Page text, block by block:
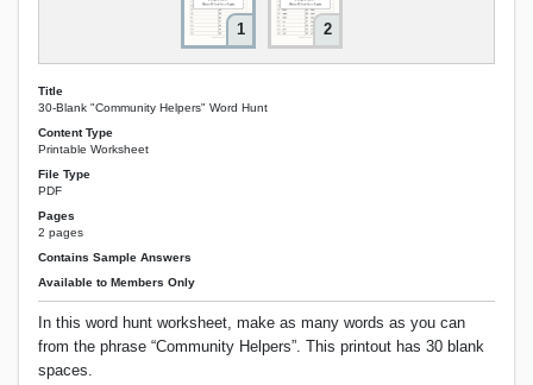
1 2
Title
30-Blank "Community Helpers" Word Hunt
Content Type
Printable Worksheet
File Type
PDF
Pages
2 pages
Contains Sample Answers
Available to Members Only
In this word hunt worksheet, make as many words as you can
from the phrase “Community Helpers”. This printout has 30 blank
spaces.